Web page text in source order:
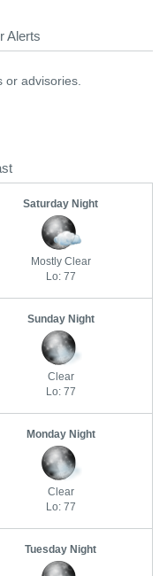
Alerts
advisories.
Saturday Night
Mostly Clear
Lo: 77
Sunday Night
Clear
Lo: 77
Monday Night
Clear
Lo: 77
Tuesday Night